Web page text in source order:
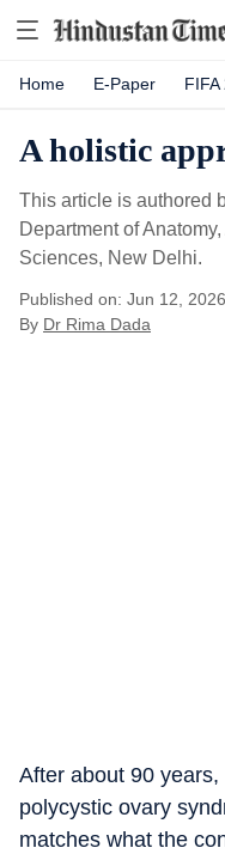
Home E-Paper FIFA
A holistic
This article is authored
Department of
Sciences, New Delhi.
Published on: Jun 12,
By Dr Rima Dada
After about 90
polycystic ovary
matches what the